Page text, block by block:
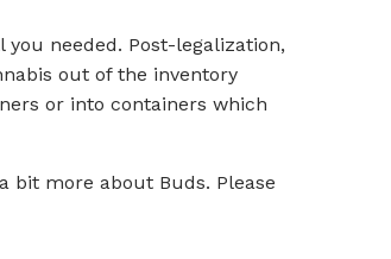
needed. Post-legalization,
out of the inventory
or into containers which
bit more about Buds. Please